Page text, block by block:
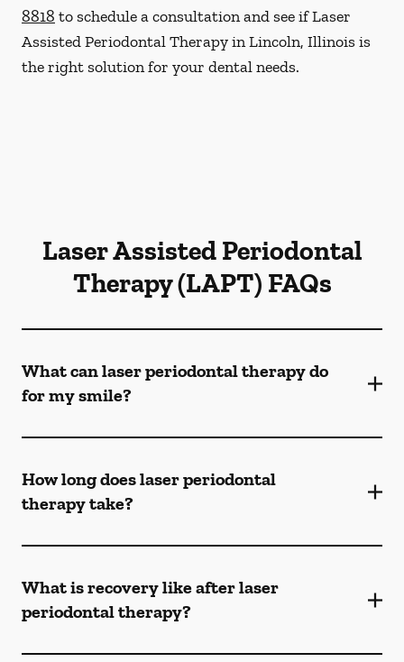
8818 to schedule a consultation and see if Laser
Assisted Periodontal Therapy in Lincoln, Illinois is
the right solution for your dental needs.
Laser Assisted Periodontal
Therapy (LAPT) FAQs
What can laser periodontal therapy do
for my smile?
How long does laser periodontal
therapy take?
What is recovery like after laser
periodontal therapy?